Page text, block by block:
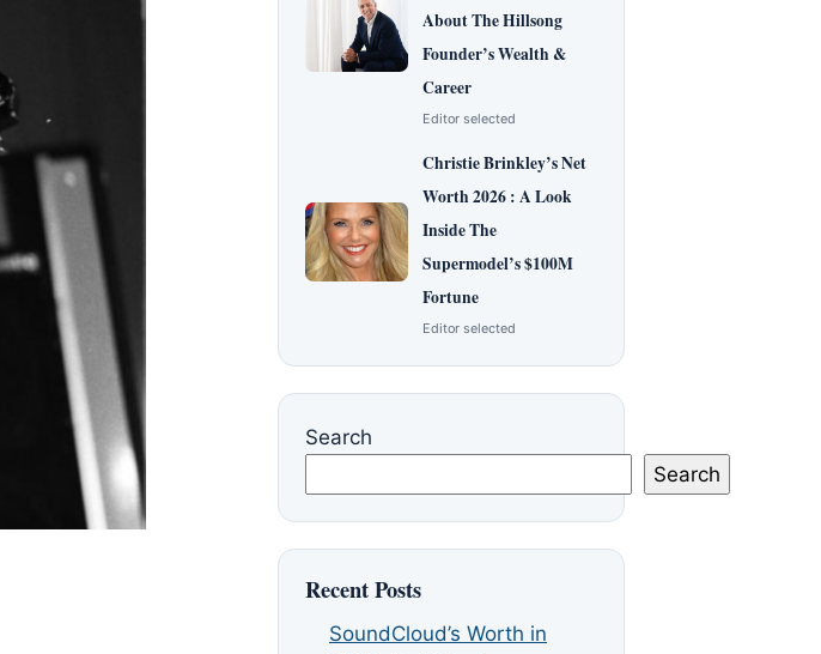
About The Hillsong
Founder’s Wealth &
Career
Editor selected
Christie Brinkley’s Net
Worth 2026 : A Look
Inside The
Supermodel’s $100M
Fortune
Editor selected
Search
Search
Recent Posts
SoundCloud’s Worth in